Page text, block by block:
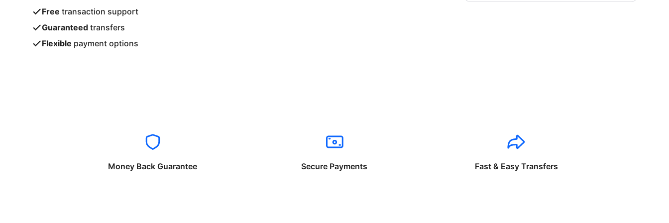
Free transaction support
Guaranteed transfers
Flexible payment options
Money Back Guarantee Secure Payments Fast & Easy Transfers